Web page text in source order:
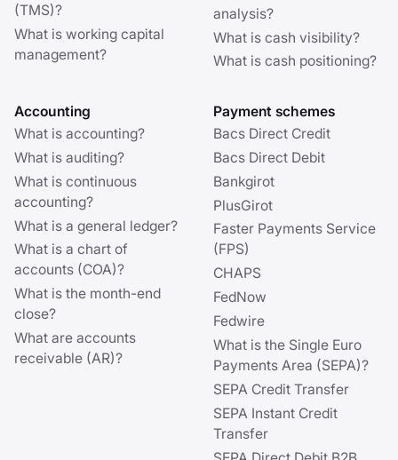
(TMS)?
What is working capital
management?
analysis?
What is cash visibility?
What is cash positioning?
Accounting
What is accounting?
What is auditing?
What is continuous
accounting?
What is a general ledger?
What is a chart of
accounts (COA)?
What is the month-end
close?
What are accounts
receivable (AR)?
Payment schemes
Bacs Direct Credit
Bacs Direct Debit
Bankgirot
PlusGirot
Faster Payments Service
(FPS)
CHAPS
FedNow
Fedwire
What is the Single Euro
Payments Area (SEPA)?
SEPA Credit Transfer
SEPA Instant Credit
Transfer